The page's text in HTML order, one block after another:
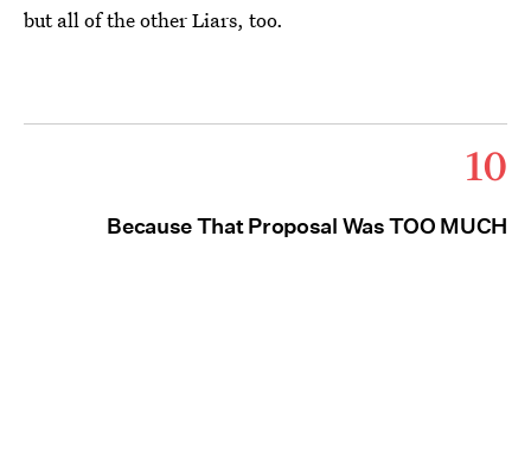
but all of the other Liars, too.
10
Because That Proposal Was TOO MUCH